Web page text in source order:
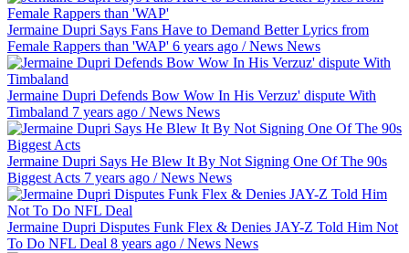
Jermaine Dupri Says Fans Have to Demand Better Lyrics from
Female Rappers than 'WAP' 6 years ago /News News
Jermaine Dupri Defends Bow Wow In His Verzuz' dispute With
Timbaland 7 years ago /News News
Jermaine Dupri Says He Blew It By Not Signing One Of The 90s
Biggest Acts 7 years ago /News News
Jermaine Dupri Disputes Funk Flex & Denies JAY-Z Told Him Not
To Do NFL Deal 8 years ago /News News